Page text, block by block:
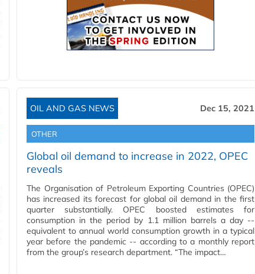
OIL AND GAS NEWS Dec 15, 2021
OTHER
Global oil demand to increase in 2022, OPEC
reveals
The Organisation of Petroleum Exporting Countries (OPEC)
has increased its forecast for global oil demand in the first
quarter substantially. OPEC boosted estimates for
consumption in the period by 1.1 million barrels a day --
equivalent to annual world consumption growth in a typical
year before the pandemic -- according to a monthly report
from the group’s research department. “The impact…